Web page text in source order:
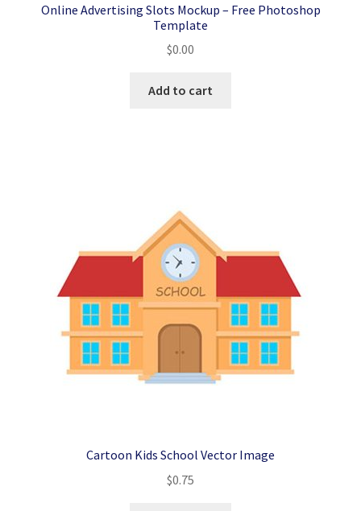
Online Advertising Slots Mockup – Free Photoshop
Template
$0.00
Add to cart
Cartoon Kids School Vector Image
$0.75